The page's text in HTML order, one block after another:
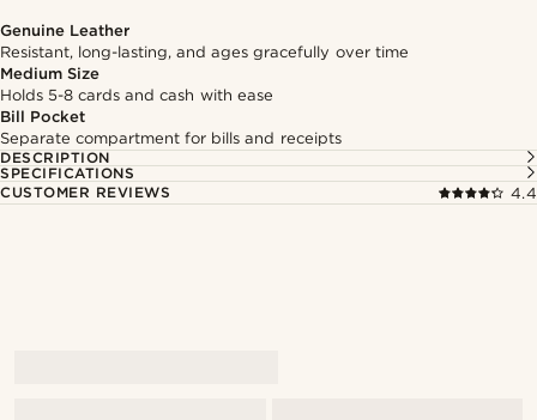
Genuine Leather
Resistant, long-lasting, and ages gracefully over time
Medium Size
Holds 5-8 cards and cash with ease
Bill Pocket
Separate compartment for bills and receipts
DESCRIPTION
SPECIFICATIONS
CUSTOMER REVIEWS
4.4